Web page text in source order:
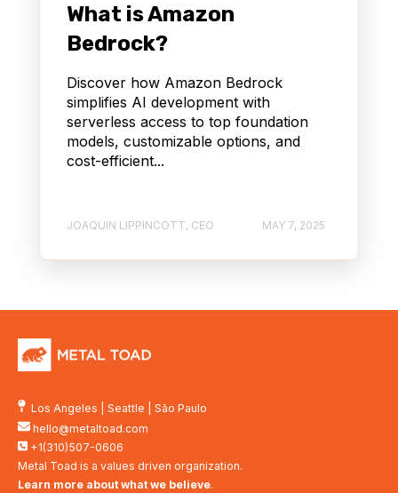
What is Amazon
Bedrock?
Discover how Amazon Bedrock
simplifies AI development with
serverless access to top foundation
models, customizable options, and
cost-efficient...
JOAQUIN LIPPINCOTT, CEO MAY 7, 2025
Los Angeles Seattle
São Paulo
hello@metaltoad.com
+1(310)507-0606
Metal Toad is a values driven organization.
Learn more about what we believe.